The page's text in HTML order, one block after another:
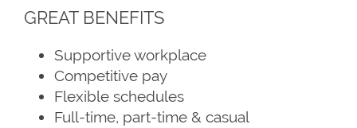
GREAT BENEFITS
Supportive workplace
Competitive pay
Flexible schedules
Full-time, part-time & casual